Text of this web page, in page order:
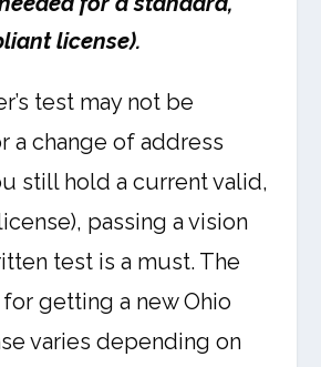
license).
test may not be
a change of address
still hold a current valid,
passing a vision
test is a must. The
getting a new Ohio
varies depending on